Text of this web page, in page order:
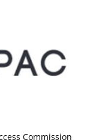
Commission